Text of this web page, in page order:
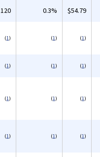
120 0.3% $54.79
(1) (1) (1)
(1) (1) (1)
(1) (1) (1)
(1) (1) (1)